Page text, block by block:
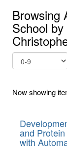
Browsing
School
Now showing
and
with